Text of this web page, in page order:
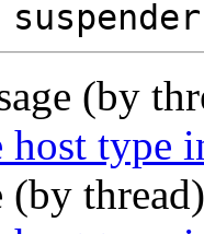
(by
host type
(by